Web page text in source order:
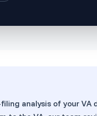
analysis of your VA